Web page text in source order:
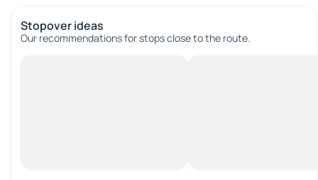
Stopover ideas
Our recommendations for stops close to the route.